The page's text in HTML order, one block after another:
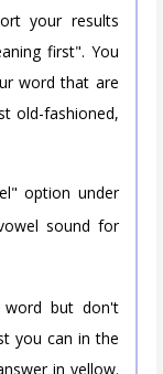
your results
first". You
word that are
old-fashioned,
option under
sound for
but don't
you can in the
in yellow.